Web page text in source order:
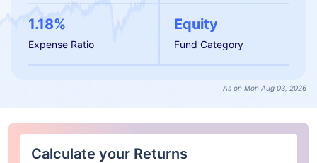
1.18%
Expense Ratio
Equity
Fund Category
As on Mon Aug 03, 2026
Calculate your Returns